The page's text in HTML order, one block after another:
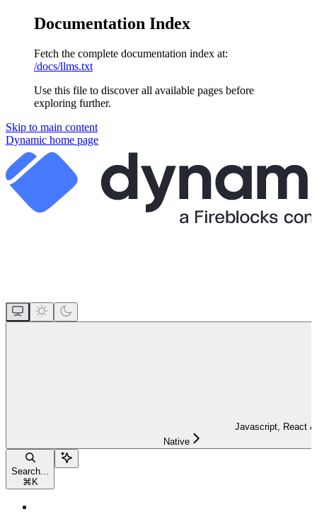
Documentation Index
Fetch the complete documentation index at:
/docs/llms.txt
Use this file to discover all available pages before
exploring further.
Skip to main content
Dynamic home page
Javascript, React
Native
Search...
⌘ K